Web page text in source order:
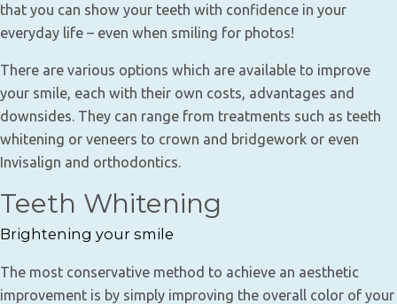
that you can show your teeth with confidence in your
everyday life – even when smiling for photos!
There are various options which are available to improve
your smile, each with their own costs, advantages and
downsides. They can range from treatments such as teeth
whitening or veneers to crown and bridgework or even
Invisalign and orthodontics.
Teeth Whitening
Brightening your smile
The most conservative method to achieve an aesthetic
improvement is by simply improving the overall color of your